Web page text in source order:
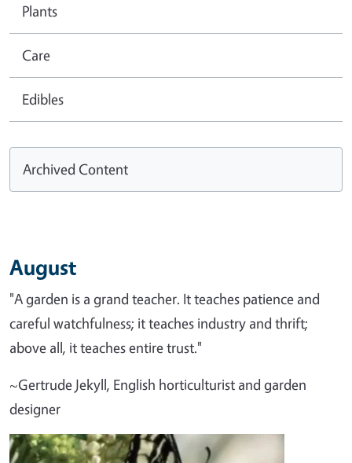
Plants
Care
Edibles
Archived Content
August
"A garden is a grand teacher. It teaches patience and
careful watchfulness; it teaches industry and thrift;
above all, it teaches entire trust."
~Gertrude Jekyll, English horticulturist and garden
designer